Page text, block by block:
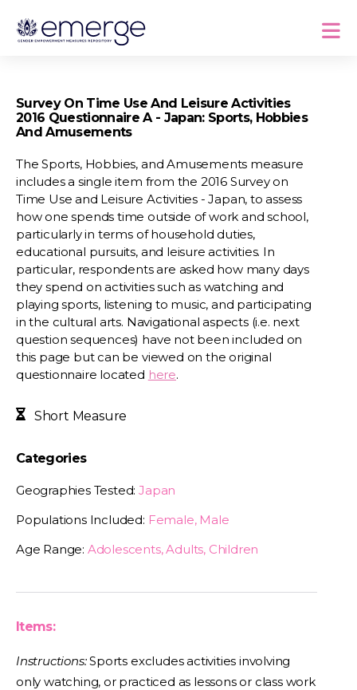
Survey On Time Use And Leisure Activities
2016 Questionnaire A - Japan: Sports, Hobbies
And Amusements
The Sports, Hobbies, and Amusements measure
includes a single item from the 2016 Survey on
Time Use and Leisure Activities - Japan, to assess
how one spends time outside of work and school,
particularly in terms of household duties,
educational pursuits, and leisure activities. In
particular, respondents are asked how many days
they spend on activities such as watching and
playing sports, listening to music, and participating
in the cultural arts. Navigational aspects (i.e. next
question sequences) have not been included on
this page but can be viewed on the original
questionnaire located here.
Short Measure
Categories
Geographies Tested:Japan
Populations Included: Female, Male
Age Range: Adolescents, Adults, Children
Items:
Instructions:Sports excludes activities involving
only watching, or practiced as lessons or class work